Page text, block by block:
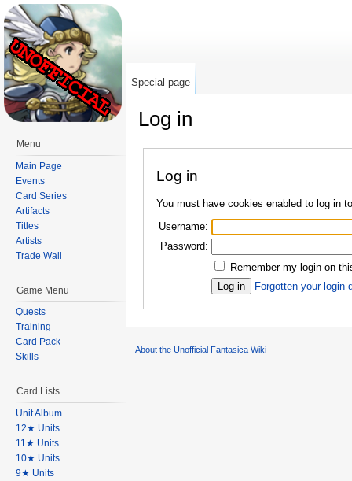
Log in
Log in
You must have cookies enabled to log in
Username:
Password:
Remember my login on
Forgotten your login
Special page
Menu
Main Page
Events
Card Series
Artifacts
Titles
Artists
Trade Wall
Game Menu
Quests
Training
Card Pack
Skills
Card Lists
Unit Album
12★ Units
11★ Units
10★ Units
9★ Units
About the Unofficial Fantasica Wiki